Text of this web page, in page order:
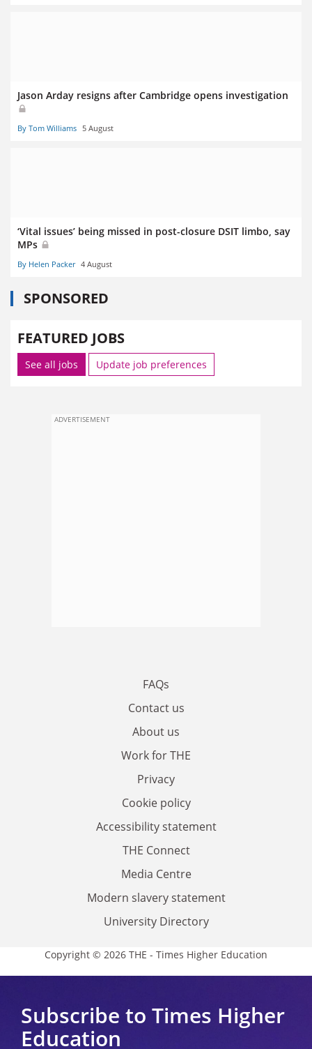
Jason Arday resigns after Cambridge opens investigation
By Tom Williams 5 August
‘Vital issues’ being missed in post-closure DSIT limbo, say
MPs
By Helen Packer 4 August
SPONSORED
FEATURED JOBS
See all jobs Update job preferences
ADVERTISEMENT
FAQs
Contact us
About us
Work for THE
Privacy
Cookie policy
Accessibility statement
THE Connect
Media Centre
Modern slavery statement
University Directory
Copyright © 2026 THE - Times Higher Education
Subscribe to Times Higher
Education